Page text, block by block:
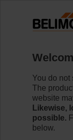
with
Valve™
You do not
The
website
Likewise,
possible.
below.